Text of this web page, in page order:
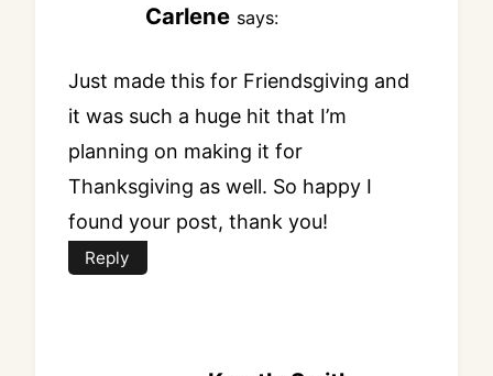
Carlene says:
Just made this for Friendsgiving and
it was such a huge hit that I’m
planning on making it for
Thanksgiving as well. So happy I
found your post, thank you!
Reply